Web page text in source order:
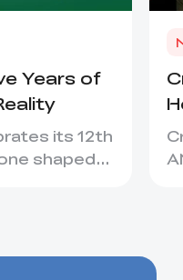
Years of
its 12th
shaped